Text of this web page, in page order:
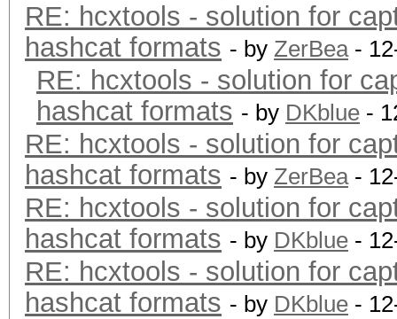
RE: hcxtools - solution for
hashcat formats - by ZerBea-
RE: hcxtools - solution for
hashcat formats - by DKblue -
RE: hcxtools - solution for
hashcat formats - by ZerBea-
RE: hcxtools - solution for
hashcat formats - by DKblue -
RE: hcxtools - solution for
hashcat formats - by DKblue -